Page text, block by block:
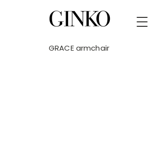
GRACE armchair